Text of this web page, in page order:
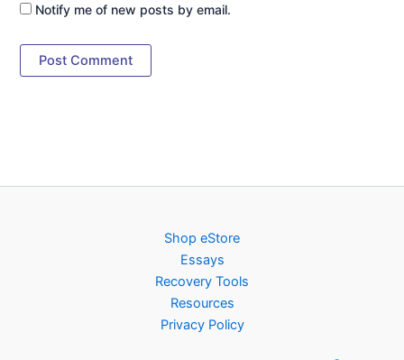
Notify me of new posts by email.
Shop eStore
Essays
Recovery Tools
Resources
Privacy Policy